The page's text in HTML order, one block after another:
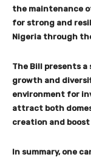
the maintenance
for strong and
Nigeria through
The Bill presents
growth and
environment for
attract both
creation and
In summary, one